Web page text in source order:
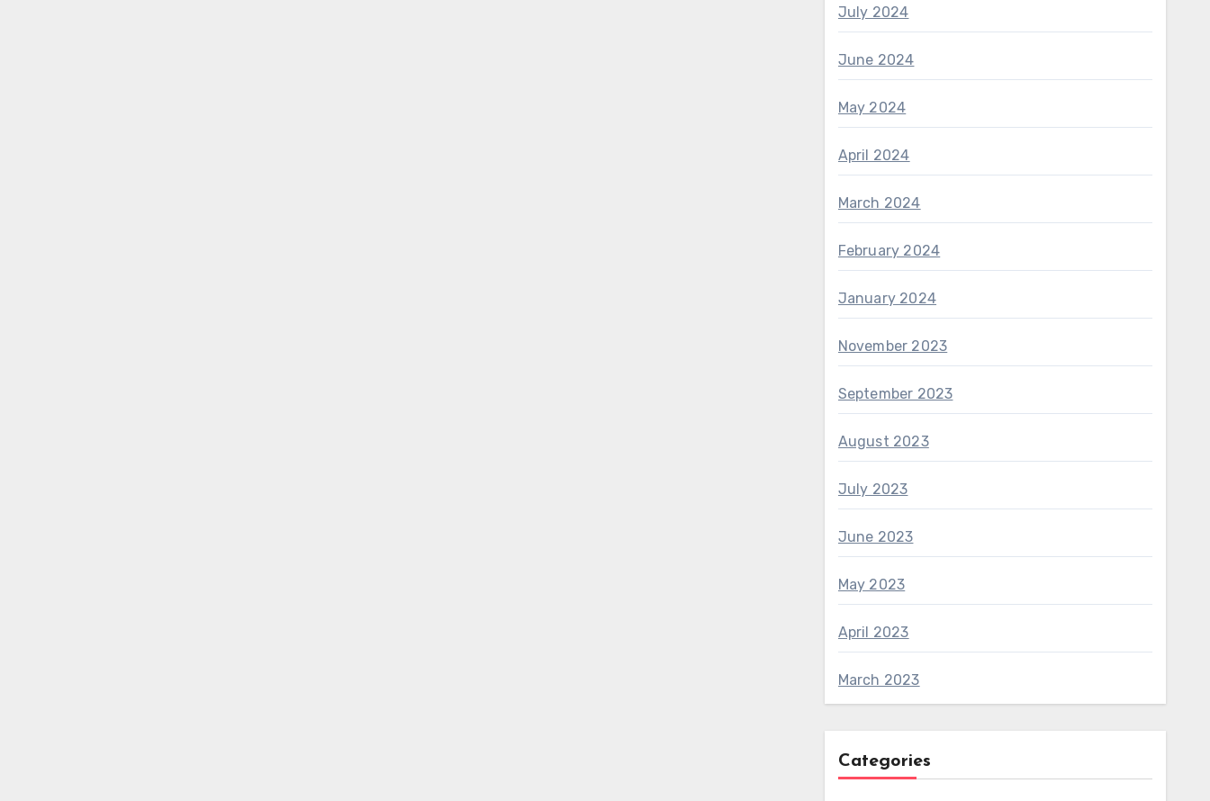
July 2024
June 2024
May 2024
April 2024
March 2024
February 2024
January 2024
November 2023
September 2023
August 2023
July 2023
June 2023
May 2023
April 2023
March 2023
Categories